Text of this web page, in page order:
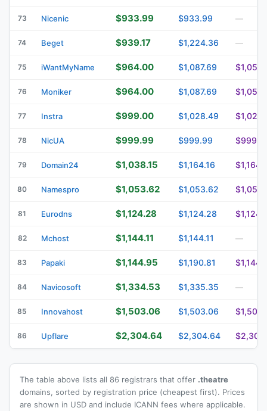
73 Nicenic $933.99 $933.99 —
74 Beget $939.17 $1,224.36 —
75 iWantMyName $964.00 $1,087.69
76 Moniker $964.00 $1,087.69
77 Instra $999.00 $1,028.49
78 NicUA $999.99 $999.99
79 Domain24 $1,038.15 $1,164.16
80 Namespro $1,053.62 $1,053.62
81 Eurodns $1,124.28 $1,124.28
82 Mchost $1,144.11 $1,144.11 —
83 Papaki $1,144.95 $1,190.81
84 Navicosoft $1,334.53 $1,335.35 —
85 Innovahost $1,503.06 $1,503.06
86 Upflare $2,304.64 $2,304.64
The table above lists all 86 registrars that offer .theatre
domains, sorted by registration price (cheapest first). Prices
are shown in USD and include ICANN fees where applicable.